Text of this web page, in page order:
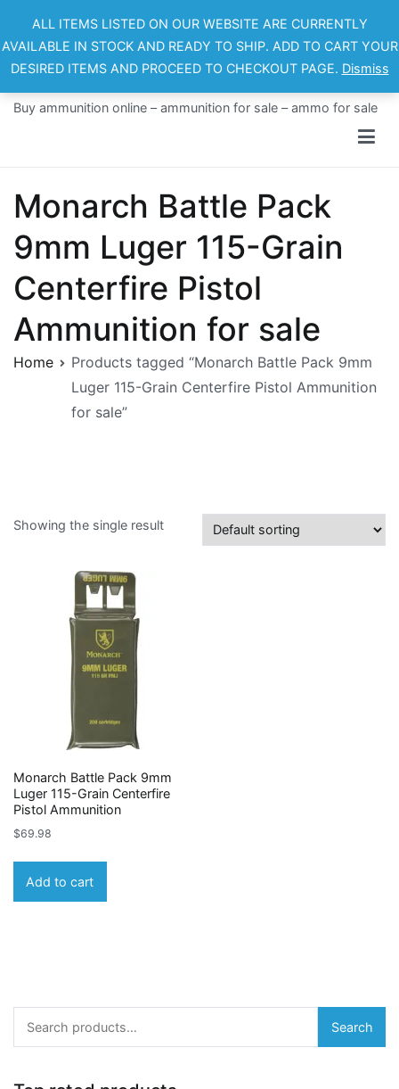
content
Buy ammunition online – ammunition for sale – ammo for sale
Monarch Battle Pack
9mm Luger 115-Grain
Centerfire Pistol
Ammunition for sale
Home
Products tagged “Monarch Battle Pack 9mm
Luger 115-Grain Centerfire Pistol Ammunition
for sale”
Showing the single result
Monarch Battle Pack 9mm
Luger 115-Grain Centerfire
Pistol Ammunition
$69.98
Add to cart
Search
ALL ITEMS LISTED ON OUR WEBSITE ARE CURRENTLY
AVAILABLE IN STOCK AND READY TO SHIP. ADD TO CART YOUR
DESIRED ITEMS AND PROCEED TO CHECKOUT PAGE. Dismiss